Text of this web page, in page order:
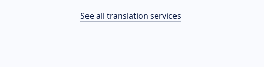
See all translation services